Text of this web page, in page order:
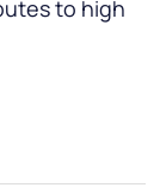
to high